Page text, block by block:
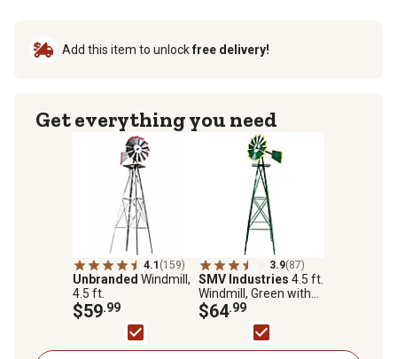
Add this item to unlockfree delivery!
Get everything you need
4.1 (159)
Unbranded Windmill,
4.5 ft.
$59.99
3.9(87)
SMV Industries 4.5 ft.
Windmill, Green with
Yellow Accent
$64.99